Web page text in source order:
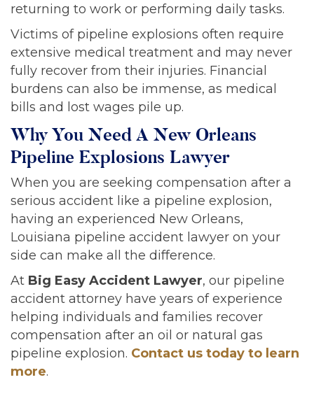
returning to work or performing daily tasks.
Victims of pipeline explosions often require
extensive medical treatment and may never
fully recover from their injuries. Financial
burdens can also be immense, as medical
bills and lost wages pile up.
Why You Need A New Orleans
Pipeline Explosions Lawyer
When you are seeking compensation after a
serious accident like a pipeline explosion,
having an experienced New Orleans,
Louisiana pipeline accident lawyer on your
side can make all the difference.
At Big Easy Accident Lawyer, our pipeline
accident attorney have years of experience
helping individuals and families recover
compensation after an oil or natural gas
pipeline explosion. Contact us today to learn
more.